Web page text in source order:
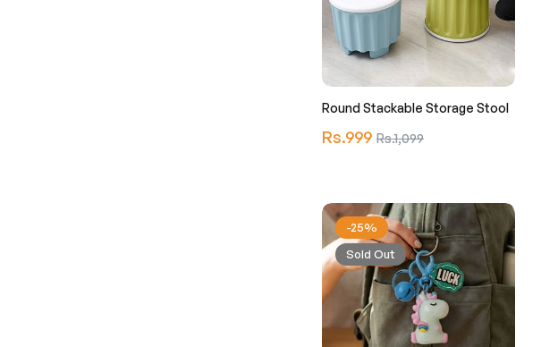
Round Stackable Storage Stool
Regular
Rs.999Sale
Rs.1,099
-25%
Sold Out